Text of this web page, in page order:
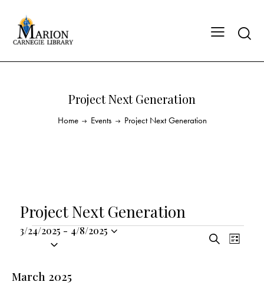
Project Next Generation
Home Events Project Next Generation
Project Next Generation
E
S
E
L
3/24/2025 - 4/8/2025
l
March 2025